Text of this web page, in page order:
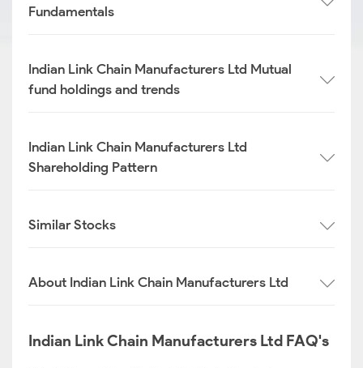
Fundamentals
Indian Link Chain Manufacturers Ltd Mutual
fund holdings and trends
Indian Link Chain Manufacturers Ltd
Shareholding Pattern
Similar Stocks
About Indian Link Chain Manufacturers Ltd
Indian Link Chain Manufacturers Ltd FAQ's